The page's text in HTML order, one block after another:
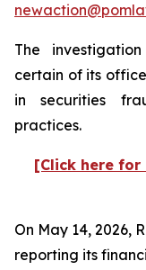
The
certain of its
in securities
practices.
[Click here
On May 14, 2026,
reporting its